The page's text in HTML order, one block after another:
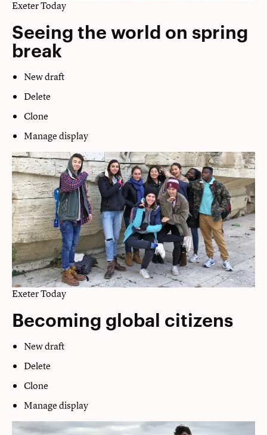
Exeter Today
Seeing the world on spring
break
New draft
Delete
Clone
Manage display
Exeter Today
Becoming global citizens
New draft
Delete
Clone
Manage display